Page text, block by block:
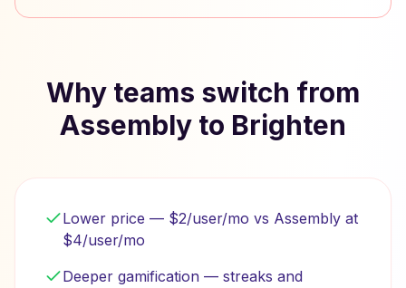
Why teams switch from
Assembly to Brighten
Lower price — $2/user/mo vs Assembly at
$4/user/mo
Deeper gamification — streaks and